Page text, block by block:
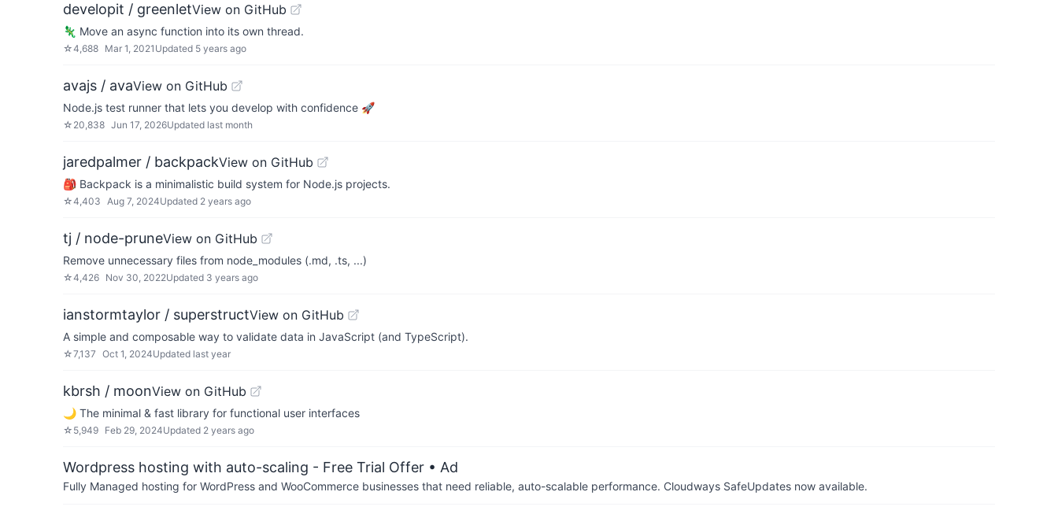
developit / greenletView on GitHub
🦎 Move an async function into its own thread.
☆4,688 Mar 1, 2021 Updated 5 years ago
avajs / avaView on GitHub
Node.js test runner that lets you develop with confidence 🚀
☆ 20,838 Jun 17, 2026Updated last month
jaredpalmer / backpackView on GitHub
🎒 Backpack is a minimalistic build system for Node.js projects.
☆4,403 Aug 7, 2024Updated 2 years ago
tj / node-pruneView on GitHub
Remove unnecessary files from node_modules (.md, .ts, ...)
☆4,426 Nov 30, 2022Updated 3 years ago
ianstormtaylor / superstructView on GitHub
A simple and composable way to validate data in JavaScript (and TypeScript).
☆7,137 Oct 1, 2024Updated last year
kbrsh / moonView on GitHub
🌙 The minimal & fast library for functional user interfaces
☆ 5,949 Feb 29, 2024Updated 2 years ago
Wordpress hosting with auto-scaling - Free Trial Offer • Ad
Fully Managed hosting for WordPress and WooCommerce businesses that need reliable, auto-scalable performance. Cloudways SafeUpdates now available.